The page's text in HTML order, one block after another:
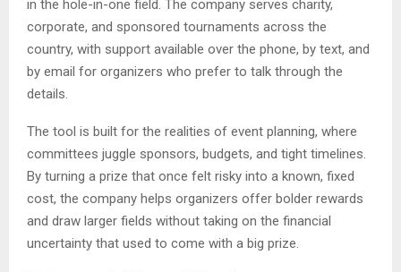
in the hole-in-one field. The company serves charity,
corporate, and sponsored tournaments across the
country, with support available over the phone, by text, and
by email for organizers who prefer to talk through the
details.
The tool is built for the realities of event planning, where
committees juggle sponsors, budgets, and tight timelines.
By turning a prize that once felt risky into a known, fixed
cost, the company helps organizers offer bolder rewards
and draw larger fields without taking on the financial
uncertainty that used to come with a big prize.